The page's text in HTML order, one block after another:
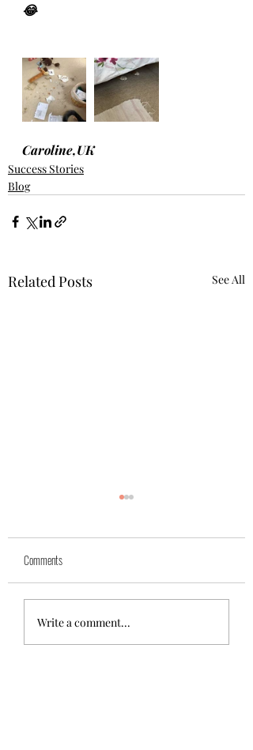
😂
Caroline,UK
Success Stories
Blog
Related Posts See All
Yuk
Comments
Write a comment...